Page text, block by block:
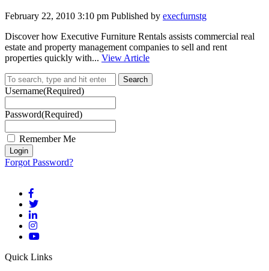
February 22, 2010 3:10 pm Published by execfurnstg
Discover how Executive Furniture Rentals assists commercial real
estate and property management companies to sell and rent
properties quickly with... View Article
Search
Username(Required)
Password(Required)
Remember Me
Forgot Password?
Quick Links